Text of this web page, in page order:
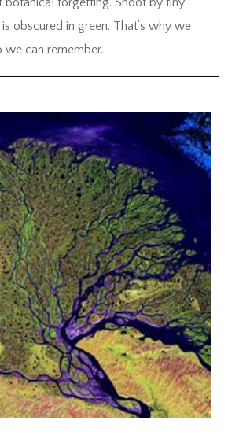
obscured in green. That’s why we
we can remember.